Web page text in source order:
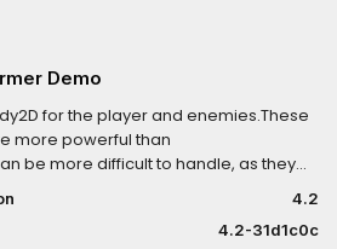
Demo
for the player and enemies.These
more powerful than
be more difficult to handle, as they
Compatibility
4.2
4.2-31d1c0c